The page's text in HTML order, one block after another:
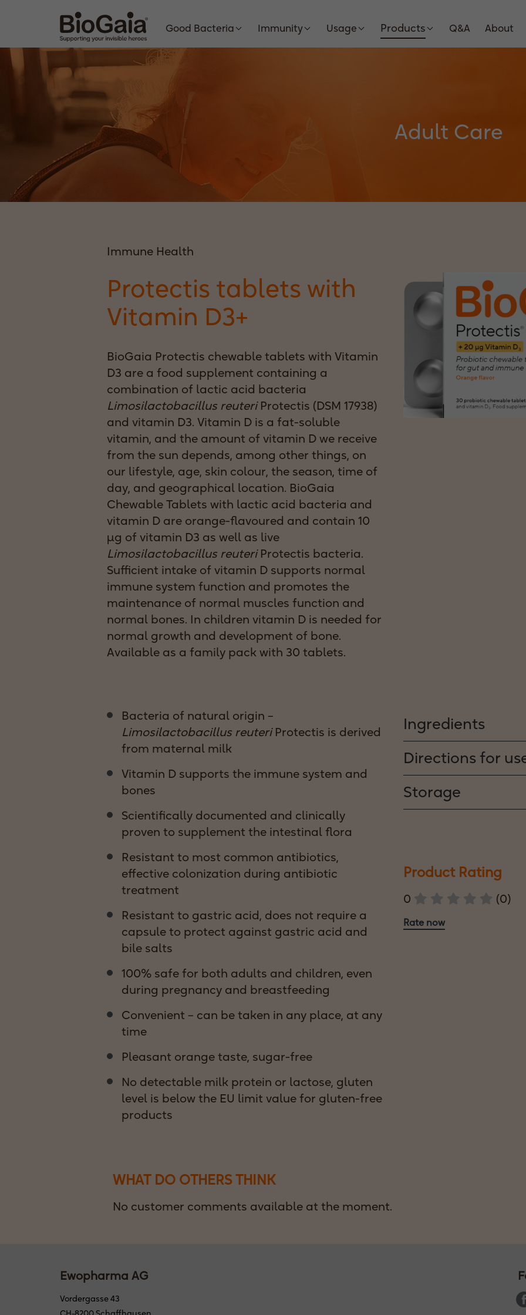
Good Bacteria Immunity Usage Products Q&A About
Adult Care
Immune Health
Protectis tablets with
Vitamin D3+
BioGaia Protectis chewable tablets with Vitamin
D3 are a food supplement containing a
combination of lactic acid bacteria
Limosilactobacillus reuteriProtectis (DSM 17938)
and vitamin D3. Vitamin D is a fat-soluble
vitamin, and the amount of vitamin D we receive
from the sun depends, among other things, on
our lifestyle, age, skin colour, the season, time of
day, and geographical location. BioGaia
Chewable Tablets with lactic acid bacteria and
vitamin D are orange-flavoured and contain 10
μg of vitamin D3 as well as live
Limosilactobacillus reuteriProtectis bacteria.
Sufficient intake of vitamin D supports normal
immune system function and promotes the
maintenance of normal muscles function and
normal bones. In children vitamin D is needed for
normal growth and development of bone.
Available as a family pack with 30 tablets.
Bacteria of natural origin –
Limosilactobacillus reuteriProtectis is derived
from maternal milk
Vitamin D supports the immune system and
bones
Scientifically documented and clinically
proven to supplement the intestinal flora
Resistant to most common antibiotics,
effective colonization during antibiotic
treatment
Resistant to gastric acid, does not require a
capsule to protect against gastric acid and
bile salts
100% safe for both adults and children, even
during pregnancy and breastfeeding
Convenient – can be taken in any place, at any
time
Pleasant orange taste, sugar-free
No detectable milk protein or lactose, gluten
level is below the EU limit value for gluten-free
products
Ingredients
Directions for
Storage
Product Rating
0 (0)
Rate now
WHAT DO OTHERS THINK
No customer comments available at the moment.
Ewopharma AG
Vordergasse 43